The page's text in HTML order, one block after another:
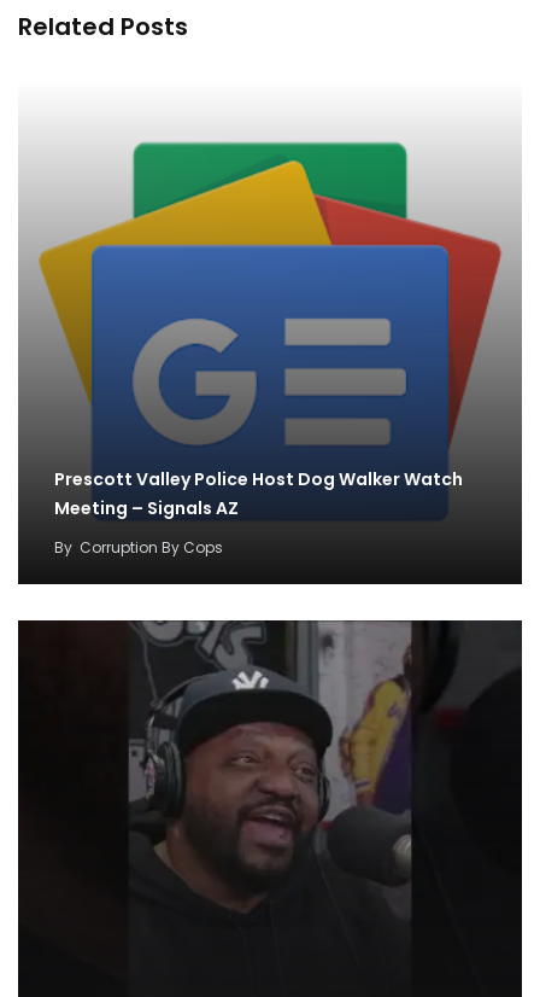
Related Posts
Prescott Valley Police Host Dog Walker Watch
Meeting – Signals AZ
By Corruption By Cops